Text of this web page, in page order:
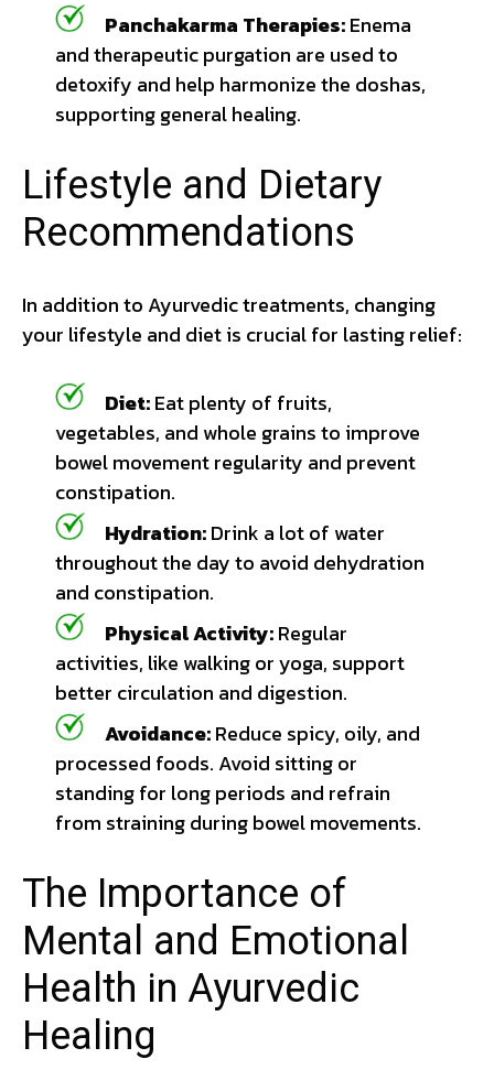
Panchakarma Therapies:Enema
and therapeutic purgation are used to
detoxify and help harmonize the doshas,
supporting general healing.
Lifestyle and Dietary
Recommendations
In addition to Ayurvedic treatments, changing
your lifestyle and diet is crucial for lasting relief:
Diet:Eat plenty of fruits,
vegetables, and whole grains to improve
bowel movement regularity and prevent
constipation.
Hydration:Drink a lot of water
throughout the day to avoid dehydration
and constipation.
Physical Activity:Regular
activities, like walking or yoga, support
better circulation and digestion.
Avoidance:Reduce spicy, oily, and
processed foods. Avoid sitting or
standing for long periods and refrain
from straining during bowel movements.
The Importance of
Mental and Emotional
Health in Ayurvedic
Healing